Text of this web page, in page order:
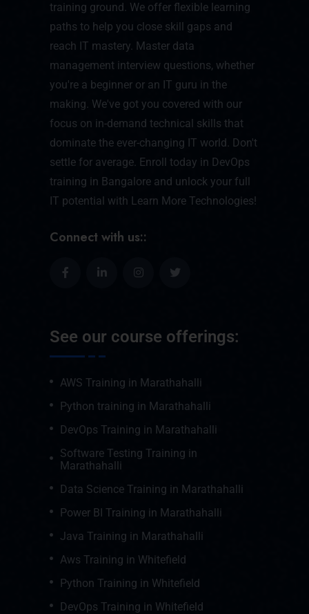
training ground. We offer flexible learning
paths to help you close skill gaps and
reach IT mastery. Master data
management interview questions, whether
you're a beginner or an IT guru in the
making. We've got you covered with our
focus on in-demand technical skills that
dominate the ever-changing IT world. Don't
settle for average. Enroll today in DevOps
training in Bangalore and unlock your full
IT potential with Learn More Technologies!
Connect with us::
See our course offerings:
AWS Training in Marathahalli
Python training in Marathahalli
DevOps Training in Marathahalli
Software Testing Training in
Marathahalli
Data Science Training in Marathahalli
Power BI Training in Marathahalli
Java Training in Marathahalli
Aws Training in Whitefield
Python Training in Whitefield
DevOps Training in Whitefield